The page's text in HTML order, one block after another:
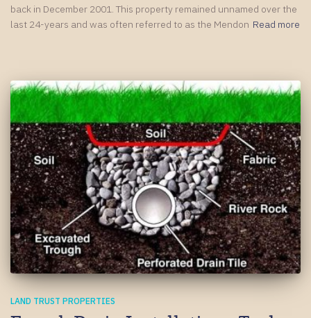
back in December 2001. This property remained unnamed over the
last 24-years and was often referred to as the Mendon Read more
LAND TRUST PROPERTIES